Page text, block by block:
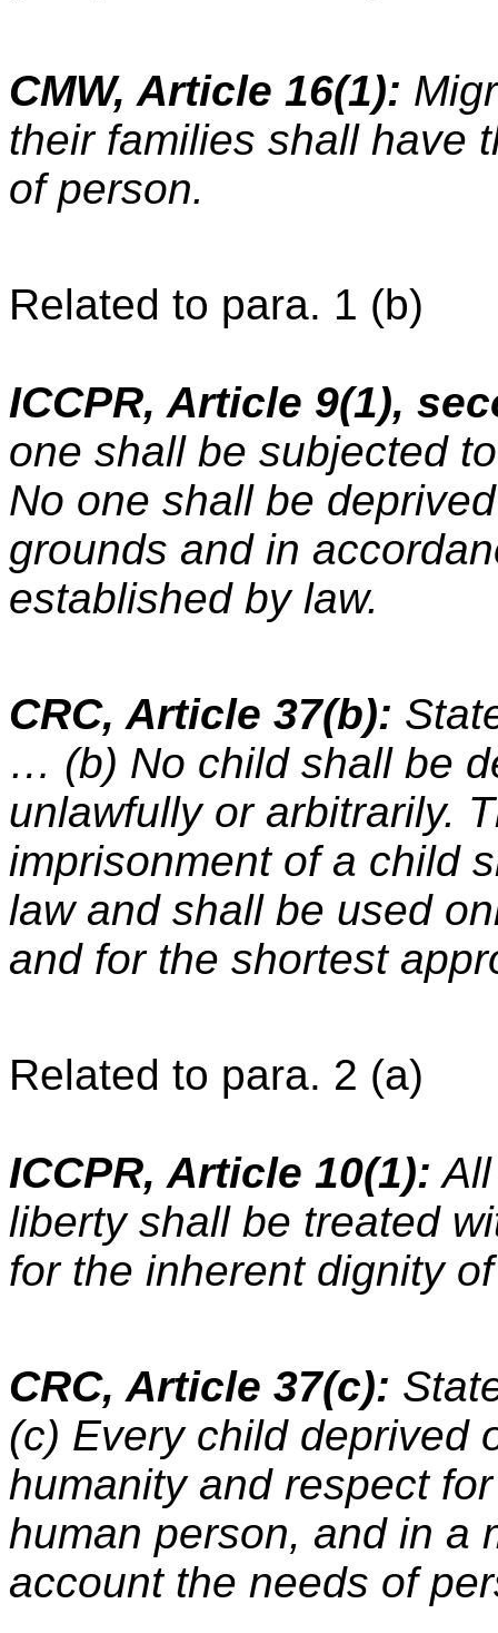
CMW, Article 16(1):
their families shall have
of person.
Related to para. 1 (b)
ICCPR, Article 9(1),
one shall be subjected
No one shall be
grounds and in
established by law.
CRC, Article 37(b):
… (b) No child shall be
unlawfully or arbitrarily.
imprisonment of a child
law and shall be used
and for the shortest
Related to para. 2 (a)
ICCPR, Article 10(1):
liberty shall be treated
for the inherent dignity
CRC, Article 37(c):
(c) Every child deprived
humanity and respect
human person, and in a
account the needs of